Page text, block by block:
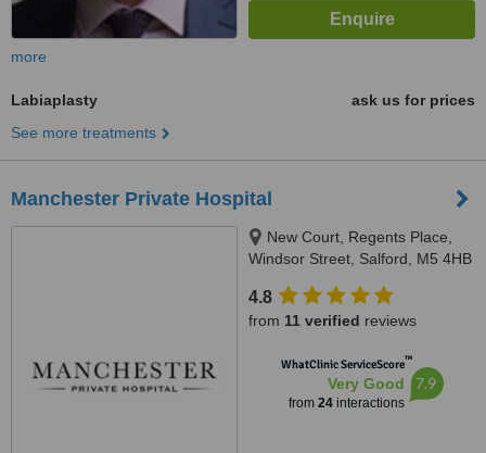
more
Labiaplasty
ask us for prices
See more treatments
Manchester Private Hospital
New Court, Regents Place,
Windsor Street, Salford, M5 4HB
4.8
from 11 verified reviews
WhatClinic ServiceScore™
Very Good
from 24interactions
7.9